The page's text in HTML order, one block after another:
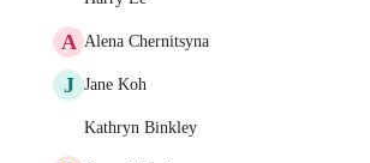
A Alena Chernitsyna
J Jane Koh
Kathryn Binkley